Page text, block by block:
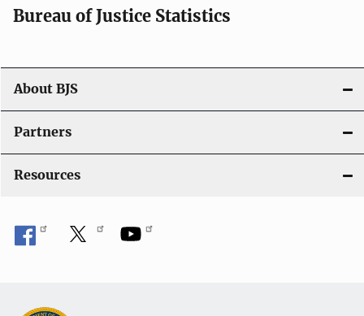
g
a
t
i
o
n
Bureau of Justice Statistics
About BJS
Partners
Resources